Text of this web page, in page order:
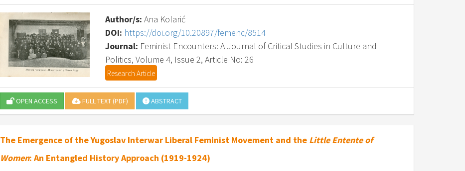
Author/s: Ana Kolarić
DOI: https://doi.org/10.20897/femenc/8514
Journal: Feminist Encounters: A Journal of Critical Studies in Culture and
Politics, Volume 4, Issue 2, Article No: 26
Research Article
OPEN ACCESS FULL TEXT (PDF) ABSTRACT
The Emergence of the Yugoslav Interwar Liberal Feminist Movement and the Little Entente of
Women: An Entangled History Approach (1919-1924)